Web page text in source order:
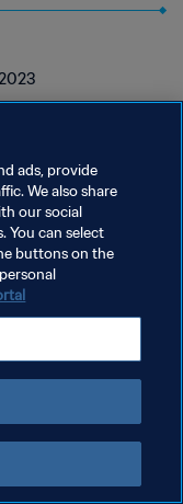
ads, provide
We also share
our social
You can select
buttons on the